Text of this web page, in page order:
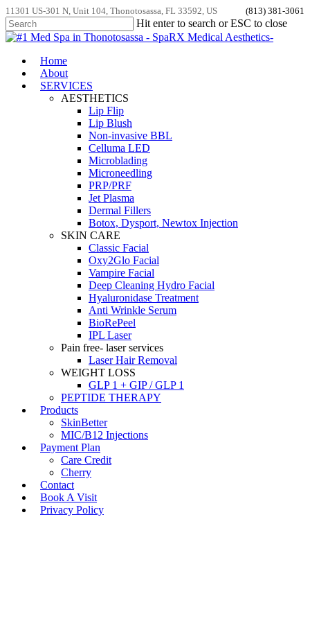
Skip
to
main
11301 US-301 N, Unit 104, Thonotosassa, FL 33592, US (813) 381-3061
Hit enter to search or ESC to close
Close
Menu
Home
About
SERVICES
AESTHETICS
Lip Flip
Lip Blush
Non-invasive BBL
Celluma LED
Microblading
Microneedling
PRP/PRF
Jet Plasma
Dermal Fillers
Botox, Dysport, Newtox Injection
SKIN CARE
Classic Facial
Oxy2Glo Facial
Vampire Facial
Deep Cleaning Hydro Facial
Hyaluronidase Treatment
Anti Wrinkle Serum
BioRePeel
IPL Laser
Pain free- laser services
Laser Hair Removal
WEIGHT LOSS
GLP 1 + GIP / GLP 1
PEPTIDE THERAPY
Products
SkinBetter
MIC/B12 Injections
Payment Plan
Care Credit
Cherry
Contact
Book A Visit
Privacy Policy